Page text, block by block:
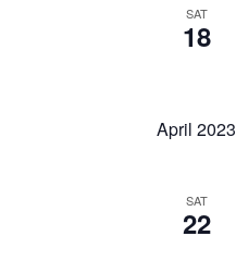
SAT
18
April 2023
SAT
22